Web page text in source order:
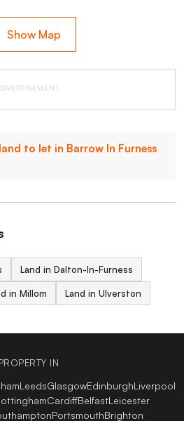
Show Map
to let in Barrow In Furness
Land in Dalton-In-Furness
in Millom Land in Ulverston
IN
LeedsGlasgowEdinburghLiverpool
CardiffBelfastLeicester
PortsmouthBrighton